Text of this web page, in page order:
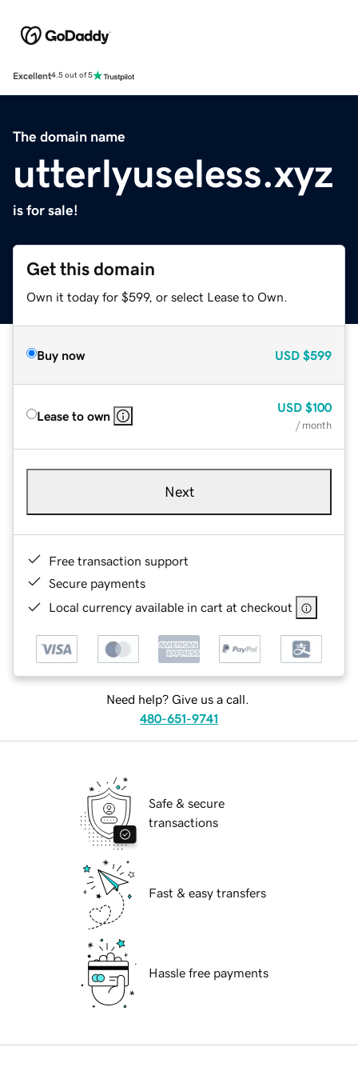
Excellent4.5 out of 5
The domain name
utterlyuseless.xyz
is for sale!
Get this domain
Own it today for $599, or select Lease to Own.
Buy now USD $599
Lease to own
USD $100
/ month
Next
Free transaction support
Secure payments
Local currency available in cart at checkout
Need help? Give us a call.
480-651-9741
Safe & secure
transactions
Fast & easy transfers
Hassle free payments